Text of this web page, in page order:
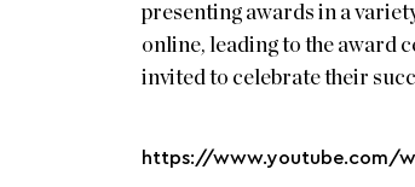
presenting awards in a
online, leading to the award
invited to celebrate their
https://www.youtube.com/